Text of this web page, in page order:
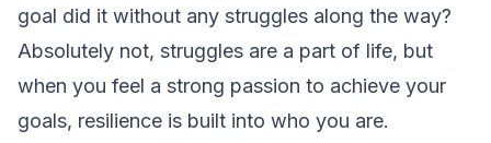
goal did it without any struggles along the way?
Absolutely not, struggles are a part of life, but
when you feel a strong passion to achieve your
goals, resilience is built into who you are.